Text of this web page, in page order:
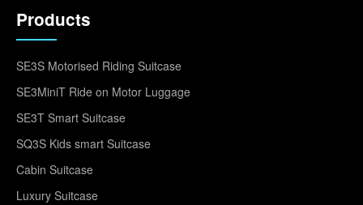
Products
SE3S Motorised Riding Suitcase
SE3MiniT Ride on Motor Luggage
SE3T Smart Suitcase
SQ3S Kids smart Suitcase
Cabin Suitcase
Luxury Suitcase